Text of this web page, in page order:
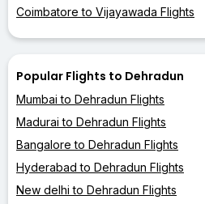
Coimbatore to Vijayawada Flights
Popular Flights to Dehradun
Mumbai to Dehradun Flights
Madurai to Dehradun Flights
Bangalore to Dehradun Flights
Hyderabad to Dehradun Flights
New delhi to Dehradun Flights